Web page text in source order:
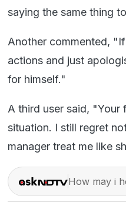
saying the same thing
Another commented,
actions and just
for himself."
A third user said, "Your
situation. I still regret
manager treat me like
How may i